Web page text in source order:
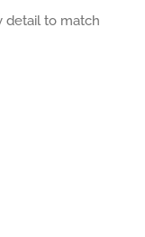
detail to match